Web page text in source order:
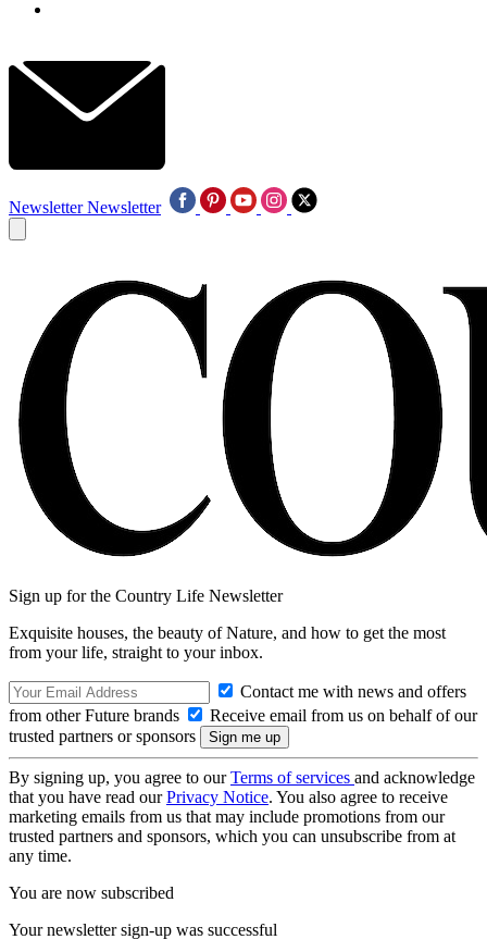
Newsletter Newsletter
Sign up for the Country Life Newsletter
Exquisite houses, the beauty of Nature, and how to get the most
from your life, straight to your inbox.
Contact me with news and offers
from other Future brands
Receive email from us on behalf of our
trusted partners or sponsors
By signing up, you agree to ourTerms of services and acknowledge
that you have read ourPrivacy Notice. You also agree to receive
marketing emails from us that may include promotions from our
trusted partners and sponsors, which you can unsubscribe from at
any time.
You are now subscribed
Your newsletter sign-up was successful